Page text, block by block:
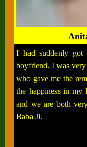
I had suddenly
boyfriend. I was
who gave me the
the happiness in
and we are both
Baba Ji.